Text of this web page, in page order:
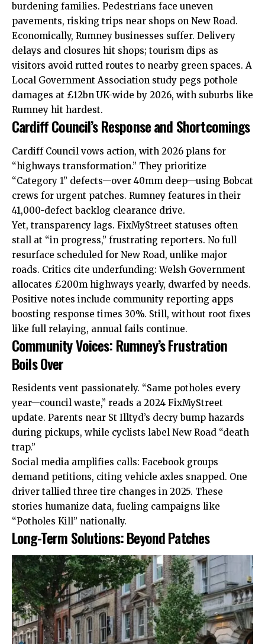
burdening families. Pedestrians face uneven
pavements, risking trips near shops on New Road.
Economically, Rumney businesses suffer. Delivery
delays and closures hit shops; tourism dips as
visitors avoid rutted routes to nearby green spaces. A
Local Government Association study pegs pothole
damages at £12bn UK-wide by 2026, with suburbs like
Rumney hit hardest.
Cardiff Council’s Response and Shortcomings
Cardiff Council vows action, with 2026 plans for
“highways transformation.” They prioritize
“Category 1” defects—over 40mm deep—using Bobcat
crews for urgent patches. Rumney features in their
41,000-defect backlog clearance drive.
Yet, transparency lags. FixMyStreet statuses often
stall at “in progress,” frustrating reporters. No full
resurface scheduled for New Road, unlike major
roads. Critics cite underfunding: Welsh Government
allocates £200m highways yearly, dwarfed by needs.
Positive notes include community reporting apps
boosting response times 30%. Still, without root fixes
like full relaying, annual fails continue.
Community Voices: Rumney’s Frustration
Boils Over
Residents vent passionately. “Same potholes every
year—council waste,” reads a 2024 FixMyStreet
update. Parents near St Illtyd’s decry bump hazards
during pickups, while cyclists label New Road “death
trap.”
Social media amplifies calls: Facebook groups
demand petitions, citing vehicle axles snapped. One
driver tallied three tire changes in 2025. These
stories humanize data, fueling campaigns like
“Potholes Kill” nationally.
Long-Term Solutions: Beyond Patches